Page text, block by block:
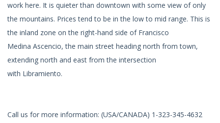
work here. It is quieter than downtown with some view of only
the mountains. Prices tend to be in the low to mid range. This is
the inland zone on the right-hand side of Francisco
Medina Ascencio, the main street heading north from town,
extending north and east from the intersection
with Libramiento.
Call us for more information: (USA/CANADA) 1-323-345-4632